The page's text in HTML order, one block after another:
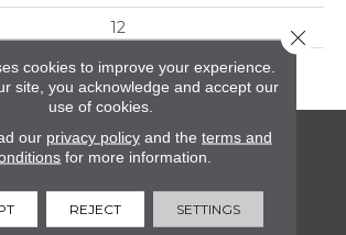
12
Honed
FLOORING
SERVICES
cookies to improve your experience.
site, you acknowledge and accept our
use of cookies.
our privacy policyand the terms and
for more information.
REJECT SETTINGS
Close